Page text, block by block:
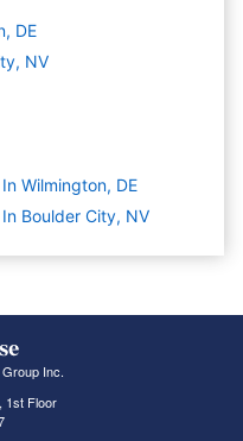
DE
NV
Wilmington, DE
Boulder City, NV
Inc.
1st Floor